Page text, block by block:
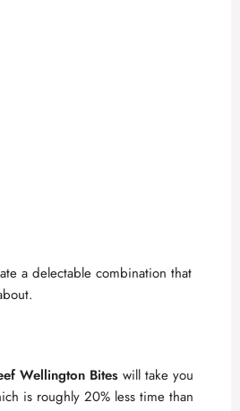
a delectable combination that
Wellington Bites will take you
is roughly 20% less time than